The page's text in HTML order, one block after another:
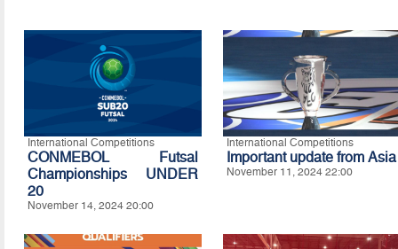
International Competitions
CONMEBOL Futsal
Championships UNDER
20
November 14, 2024 20:00
International Competitions
Important update from Asia
November 11, 2024 22:00